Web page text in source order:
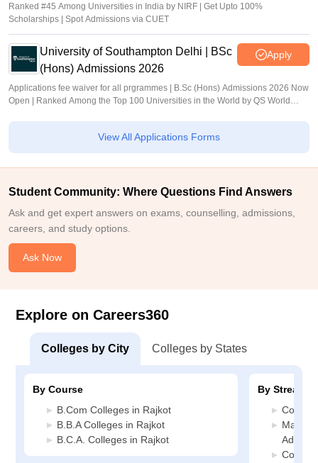
Ranked #45 Among Universities in India by NIRF | Get Upto 100%
Scholarships | Spot Admissions via CUET
University of Southampton Delhi | BSc
(Hons) Admissions 2026
Apply
Applications fee waiver for all prgrammes | B.Sc (Hons) Admissions 2026 Now
Open | Ranked Among the Top 100 Universities in the World by QS World
View All Applications Forms
Student Community: Where Questions Find Answers
Ask and get expert answers on exams, counselling, admissions,
careers, and study options.
Ask Now
Explore on Careers360
Colleges by City Colleges by States
By Course
B.Com Colleges in Rajkot
B.B.A Colleges in Rajkot
B.C.A. Colleges in Rajkot
By Stream